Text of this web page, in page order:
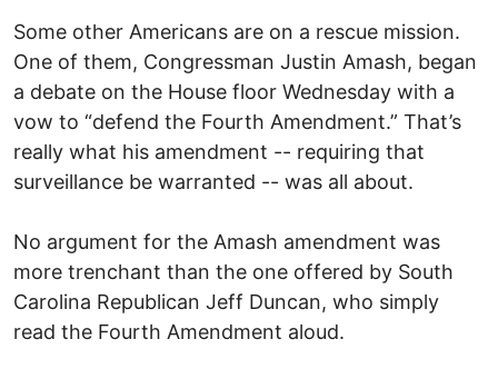
Some other Americans are on a rescue mission.
One of them, Congressman Justin Amash, began
a debate on the House floor Wednesday with a
vow to “defend the Fourth Amendment.” That’s
really what his amendment -- requiring that
surveillance be warranted -- was all about.
No argument for the Amash amendment was
more trenchant than the one offered by South
Carolina Republican Jeff Duncan, who simply
read the Fourth Amendment aloud.